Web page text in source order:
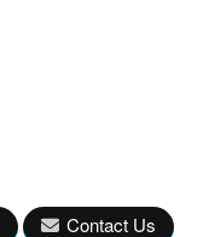
Contact Us